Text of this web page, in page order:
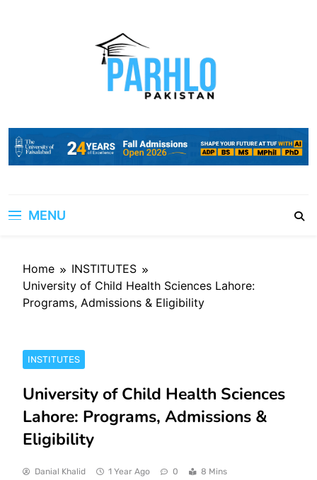
MENU
Home
INSTITUTES
University of Child Health Sciences Lahore:
Programs, Admissions & Eligibility
INSTITUTES
University of Child Health Sciences
Lahore: Programs, Admissions &
Eligibility
Danial Khalid 1 Year Ago 0 8 Mins